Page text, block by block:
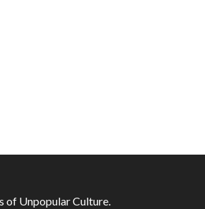
of Unpopular Culture.